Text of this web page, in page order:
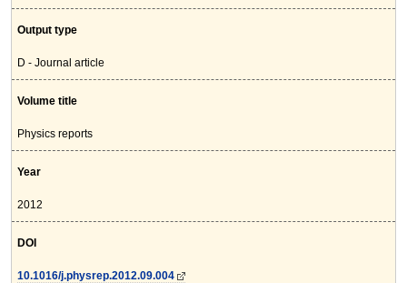
Output type
D - Journal article
Volume title
Physics reports
Year
2012
DOI
10.1016/j.physrep.2012.09.004